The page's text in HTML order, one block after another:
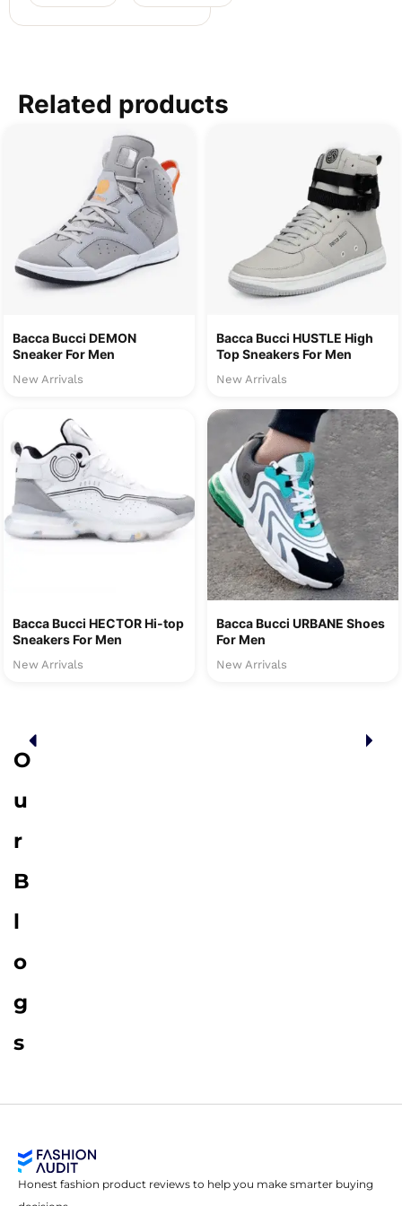
Related products
Bacca Bucci DEMON
Sneaker For Men
New Arrivals
Bacca Bucci HUSTLE High
Top Sneakers For Men
New Arrivals
Bacca Bucci HECTOR Hi-top
Sneakers For Men
New Arrivals
Bacca Bucci URBANE Shoes
For Men
New Arrivals
O
u
r
B
l
o
g
s
Honest fashion product reviews to help you make smarter buying